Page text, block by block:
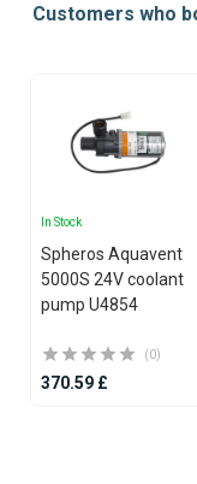
Customers who
In Stock
Spheros Aquavent
5000S 24V coolant
pump U4854
(0)
370.59 £